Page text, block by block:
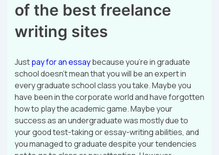
of the best freelance
writing sites
Justpay for an essaybecause you’re in graduate
school doesn’t mean that you will be an expert in
every graduate school class you take. Maybe you
have been in the corporate world and have forgotten
how to play the academic game. Maybe your
success as an undergraduate was mostly due to
your good test-taking or essay-writing abilities, and
you managed to graduate despite your tendencies